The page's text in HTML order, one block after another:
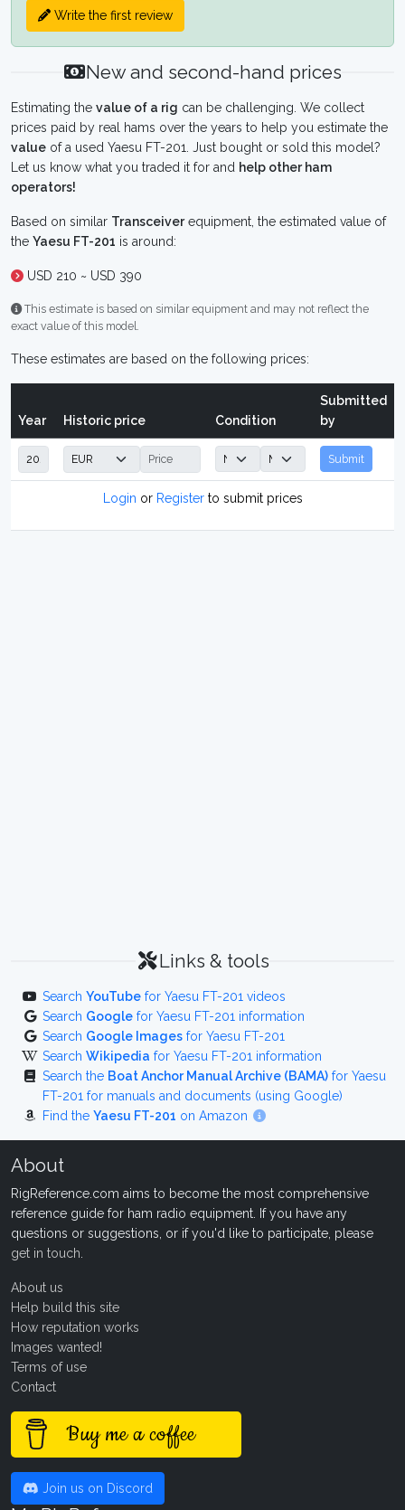
Write the first review
New and second-hand prices
Estimating the value of a rig can be challenging. We collect
prices paid by real hams over the years to help you estimate the
value of a used Yaesu FT-201. Just bought or sold this model?
Let us know what you traded it for and help other ham
operators!
Based on similar Transceiverequipment, the estimated value of
the Yaesu FT-201 is around:
USD 210 ~ USD 390
This estimate is based on similar equipment and may not reflect the
exact value of this model.
These estimates are based on the following prices:
Year Historic price Condition
Submitted
by
Submit
Login or Registerto submit prices
Links & tools
Search YouTube for Yaesu FT-201 videos
Search Google for Yaesu FT-201 information
Search Google Images for Yaesu FT-201
Search Wikipedia for Yaesu FT-201 information
Search the Boat Anchor Manual Archive (BAMA) for Yaesu
FT-201 for manuals and documents (using Google)
Find the Yaesu FT-201 on Amazon
About
RigReference.com aims to become the most comprehensive
reference guide for ham radio equipment. If you have any
questions or suggestions, or if you'd like to participate, please
get in touch
About us
Help build this site
How reputation works
Images wanted!
Terms of use
Contact
Buy me a coffee
Join us on Discord